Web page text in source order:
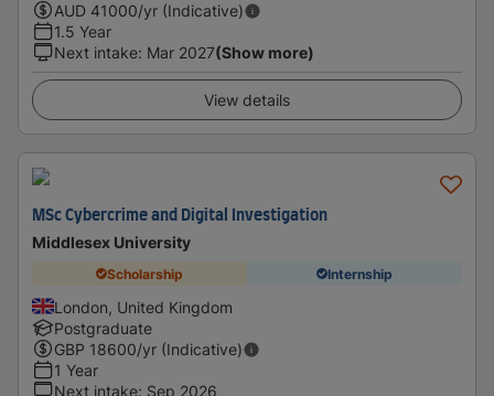
AUD 41000/yr (Indicative)
1.5 Year
Next intake: Mar 2027(Show more)
View details
MSc Cybercrime and Digital Investigation
Middlesex University
Scholarship Internship
London, United Kingdom
Postgraduate
GBP 18600/yr (Indicative)
1 Year
Next intake: Sep 2026